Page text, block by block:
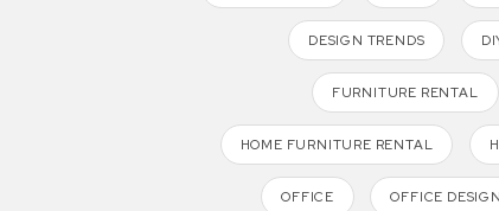
DESIGN TRENDS
FURNITURE RENTAL
HOME FURNITURE RENTAL
OFFICE OFFICE DESIGN